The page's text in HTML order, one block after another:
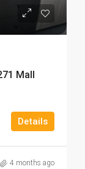
Mall
Details
4 months ago